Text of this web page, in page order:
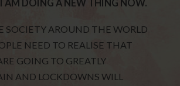
AM DOING A NEW THING NOW.
SOCIETY AROUND THE WORLD
NEED TO REALISE THAT
GOING TO GREATLY
AND LOCKDOWNS WILL